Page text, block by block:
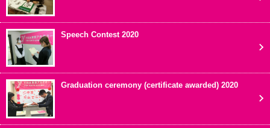
Speech Contest 2020
Graduation ceremony (certificate awarded) 2020